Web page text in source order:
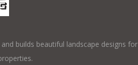
builds beautiful landscape designs for